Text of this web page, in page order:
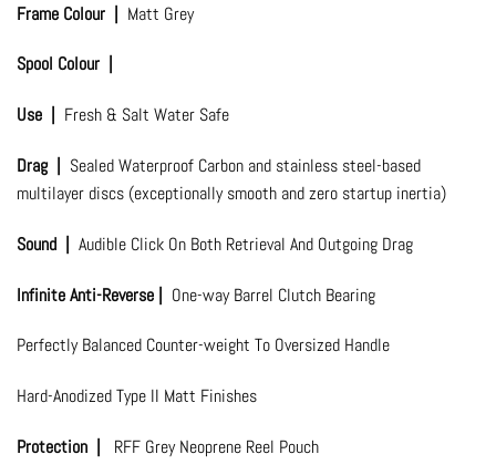
Frame Colour | Matt Grey
Spool Colour |
Use | Fresh & Salt Water Safe
Drag |
Sealed Waterproof Carbon and stainless steel-based
multilayer discs (exceptionally smooth and zero startup inertia)
Sound | Audible Click On Both Retrieval And Outgoing Drag
Infinite Anti-Reverse | One-way Barrel Clutch Bearing
Perfectly Balanced Counter-weight To Oversized Handle
Hard-Anodized Type II Matt Finishes
Protection | RFF Grey Neoprene Reel Pouch